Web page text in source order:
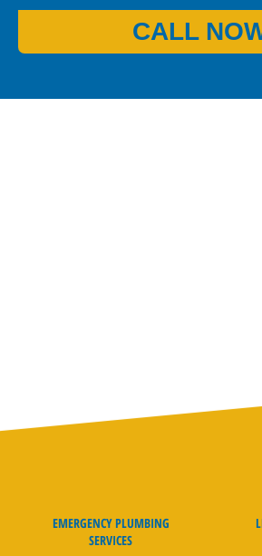
CALL
EMERGENCY PLUMBING
SERVICES